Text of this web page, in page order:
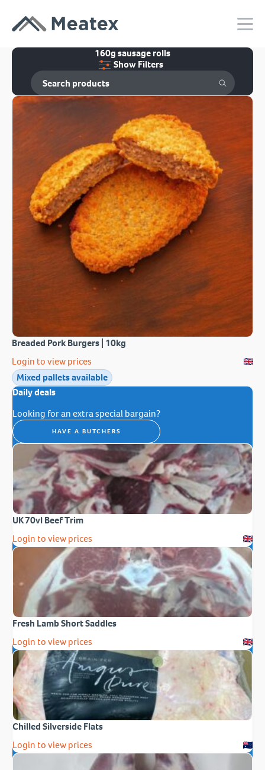
160g sausage rolls
Show Filters
Breaded Pork Burgers | 10kg
Login to view prices
Mixed pallets available
Daily deals
Looking for an extra special bargain?
HAVE A BUTCHERS
UK 70vl Beef Trim
Login to view prices
Fresh Lamb Short Saddles
Login to view prices
Chilled Silverside Flats
Login to view prices